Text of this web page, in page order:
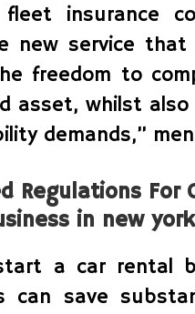
insurance
new service
freedom to
asset, whilst
demands,”
Regulations For
in new york
a car rental
can save